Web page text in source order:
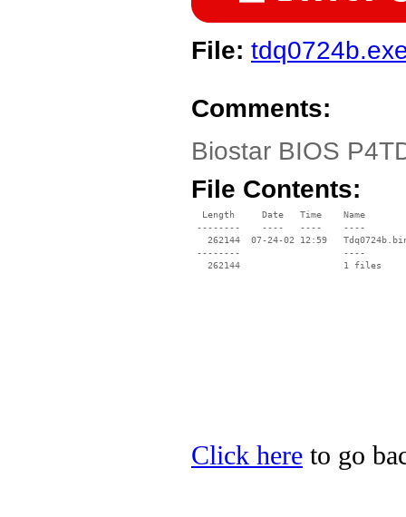
File:
Comments:
Biostar BIOS
File Contents:
  Length     Date   Time    Name
--------    ----   ----    ----
262144  07-24-02 12:59
--------                   ----
Click here to go